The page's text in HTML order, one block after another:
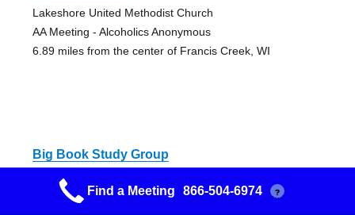
Lakeshore United Methodist Church
AA Meeting - Alcoholics Anonymous
6.89 miles from the center of Francis Creek, WI
Big Book Study Group
AA Meeting - Alcoholics Anonymous
Find a Meeting 866-504-6974 ?